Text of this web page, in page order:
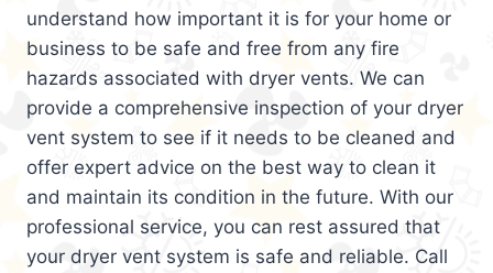
understand how important it is for your home or
business to be safe and free from any fire
hazards associated with dryer vents. We can
provide a comprehensive inspection of your dryer
vent system to see if it needs to be cleaned and
offer expert advice on the best way to clean it
and maintain its condition in the future. With our
professional service, you can rest assured that
your dryer vent system is safe and reliable. Call